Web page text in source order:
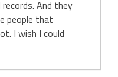
And they
people that
I wish I could